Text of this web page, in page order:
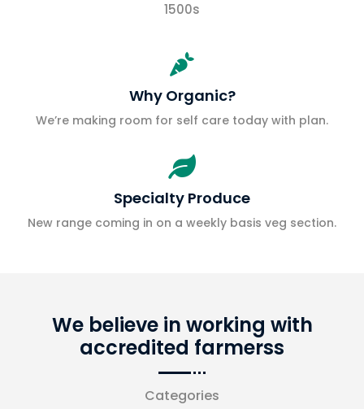
1500s

Why Organic?
We’re making room for self care today with plan.

Specialty Produce
New range coming in on a weekly basis veg section.
We believe in working with
accredited farmerss
Categories